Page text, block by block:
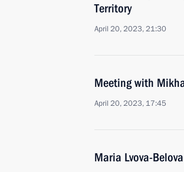
Territory
April 20, 2023, 21:30
Meeting with
April 20, 2023, 17:45
Maria Lvova-